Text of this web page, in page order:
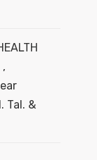
Tal. &